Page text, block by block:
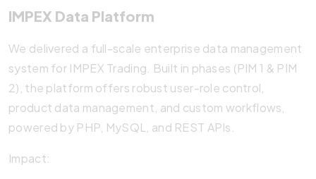
IMPEX Data Platform
We delivered a full-scale enterprise data management
system for IMPEX Trading. Built in phases (PIM 1 & PIM
2), the platform offers robust user-role control,
product data management, and custom workflows,
powered by PHP, MySQL, and REST APIs.
Impact: